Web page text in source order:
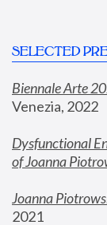
SELECTED
Biennale Arte
Venezia, 2022
Dysfunctional
of Joanna
Joanna
2021